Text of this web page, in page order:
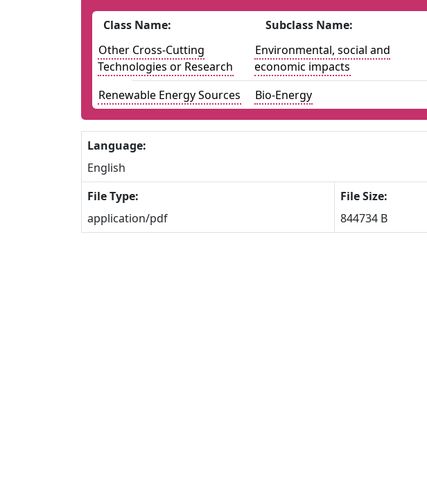
Class Name: Subclass Name:
Other Cross-Cutting
Technologies or Research
Environmental, social and
economic impacts
Renewable Energy Sources
Bio-Energy
Language:
English
File Type:
application/pdf
File Size:
844734 B